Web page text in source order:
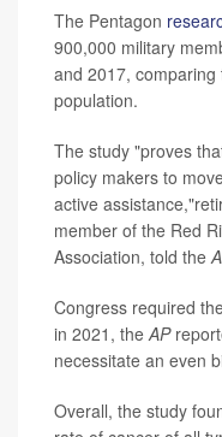
The Pentagon
900,000 military
and 2017,
population.
The study "proves
policy makers to
active
member of the Red
Association, told the
Congress required
in 2021, theAP
necessitate an even
Overall, the study